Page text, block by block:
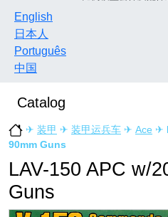
English
日本人
Português
中国
Catalog
✈ 装甲 ✈ 装甲运兵车 ✈ Ace ✈
90mm Guns
LAV-150 APC w/
Guns